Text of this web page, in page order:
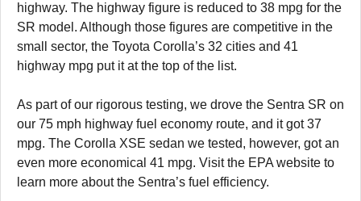
highway. The highway figure is reduced to 38 mpg for the
SR model. Although those figures are competitive in the
small sector, the Toyota Corolla’s 32 cities and 41
highway mpg put it at the top of the list.
As part of our rigorous testing, we drove the Sentra SR on
our 75 mph highway fuel economy route, and it got 37
mpg. The Corolla XSE sedan we tested, however, got an
even more economical 41 mpg. Visit the EPA website to
learn more about the Sentra’s fuel efficiency.